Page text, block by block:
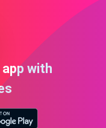
with